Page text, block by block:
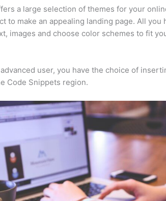
a large selection of themes for your
to make an appealing landing page. All you
images and choose color schemes to fit
user, you have the choice of
Code Snippets region.